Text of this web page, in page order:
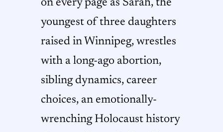
on every page as Sarah, the
youngest of three daughters
raised in Winnipeg, wrestles
with a long-ago abortion,
sibling dynamics, career
choices, an emotionally-
wrenching Holocaust history